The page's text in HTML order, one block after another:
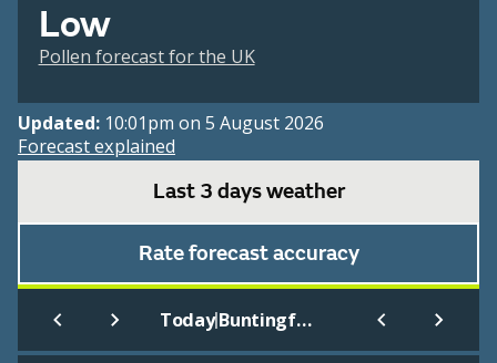
Low
Pollen forecast for the UK
Updated: 10:01pm on 5 August 2026
Forecast explained
Last 3 days weather
Rate forecast accuracy
Today| Buntingford